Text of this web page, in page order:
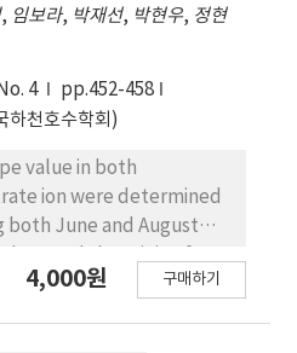
NO3 values of IAEA-NO-
were δ15N: 4.7±0.1‰
2.7±0.2‰ δ18O:
which are within
of analytical
we investigated isotope
source (soil,
organic-animal
patterns of δ15N-
, 임보라, 박재선, 박현우, 정현
4
pp.452-458
하천호수학회)
value in both
ion were determined
both June and August
NO3 and δ15N-NH4
4,000원 구매하기